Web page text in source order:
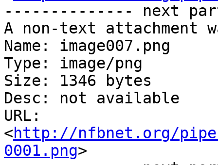
-------------- next
A non-text attachment
Name: image007.png
Type: image/png
Size: 1346 bytes
Desc: not available
URL:
<http://nfbnet.org/
0001.png>